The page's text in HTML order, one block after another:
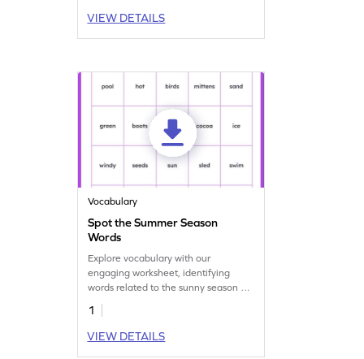
VIEW DETAILS
Vocabulary
Spot the Summer Season
Words
Explore vocabulary with our
engaging worksheet, identifying
words related to the sunny season of
summer!
1
VIEW DETAILS